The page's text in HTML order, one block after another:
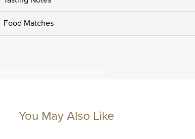
Food Matches
You May Also Like